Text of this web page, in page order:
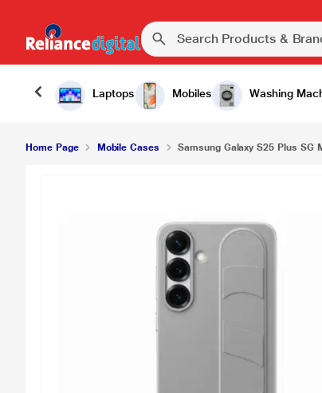
Laptops Mobiles Washing
Samsung Galaxy S25 Plus SG Mobile Case,
Home Page Mobile Cases Samsung Galaxy S25 Plus SG